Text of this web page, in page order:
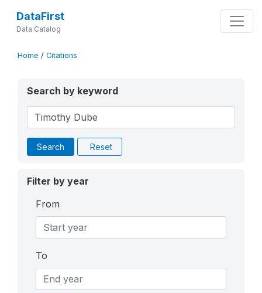
DataFirst
Data Catalog
Home / Citations
Search by keyword
Search Reset
Filter by year
From
To